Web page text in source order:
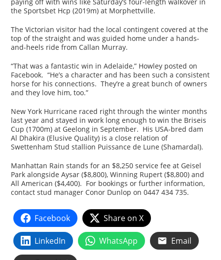
the Sportsbet Hcp (2019m) at Morphettville.
The Victorian visitor had the local contingent covered at the
top of the straight and was guided home under a hands-
and-heels ride from Callan Murray.
“That was a fantastic win in Adelaide,” Howley posted on
Facebook. “He’s a character and has been such a consistent
horse for his connections. They’re a great bunch of owners
and they love him, too.”
New York Hurricane raced right through the winter months
last year and stayed in work long enough to win the Briseis
Cup (1700m) at Geelong in September. His USA-bred dam
Al Dhakira (Elusive Quality) is a close relation of
Swettenham Stud stallion Puissance de Lune (Shamardal).
Manhattan Rain stands for an $8,250 service fee at Geisel
Park alongside Aysar ($8,800), Winning Rupert ($8,800) and
All American ($4,400). For bookings or further information,
contact stud manager Conor Dunlop on 0447 434 735.
Facebook Share on X
LinkedIn WhatsApp Email